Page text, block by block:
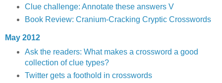
Clue challenge: Annotate these answers V
Book Review: Cranium-Cracking Cryptic Crosswords
May 2012
Ask the readers: What makes a crossword a good
collection of clue types?
Twitter gets a foothold in crosswords